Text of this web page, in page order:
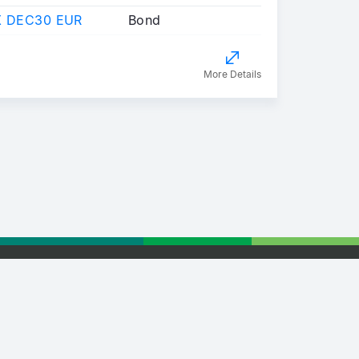
DEC30 EUR
Bond
More Details